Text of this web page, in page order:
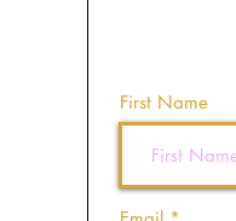
First Name